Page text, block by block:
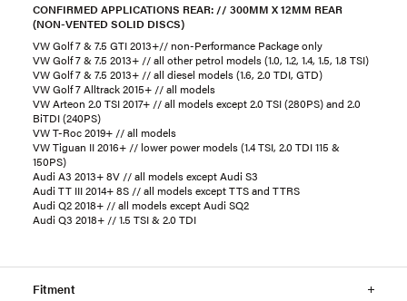
CONFIRMED APPLICATIONS REAR: // 300MM X 12MM REAR
(NON-VENTED SOLID DISCS)
VW Golf 7 & 7.5 GTI 2013+// non-Performance Package only
VW Golf 7 & 7.5 2013+ // all other petrol models (1.0, 1.2, 1.4, 1.5, 1.8 TSI)
VW Golf 7 & 7.5 2013+ // all diesel models (1.6, 2.0 TDI, GTD)
VW Golf 7 Alltrack 2015+ // all models
VW Arteon 2.0 TSI 2017+ // all models except 2.0 TSI (280PS) and 2.0
BiTDI (240PS)
VW T-Roc 2019+ // all models
VW Tiguan II 2016+ // lower power models (1.4 TSI, 2.0 TDI 115 &
150PS)
Audi A3 2013+ 8V // all models except Audi S3
Audi TT III 2014+ 8S // all models except TTS and TTRS
Audi Q2 2018+ // all models except Audi SQ2
Audi Q3 2018+ // 1.5 TSI & 2.0 TDI
Fitment